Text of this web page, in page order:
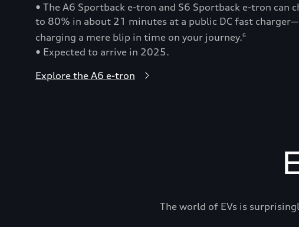
• The A6 Sportback e-tron and S6 Sportback e-tron can
to 80% in about 21 minutes at a public DC fast
charging a mere blip in time on your journey.6
• Expected to arrive in 2025.
Explore the A6 e-tron
The world of EVs is